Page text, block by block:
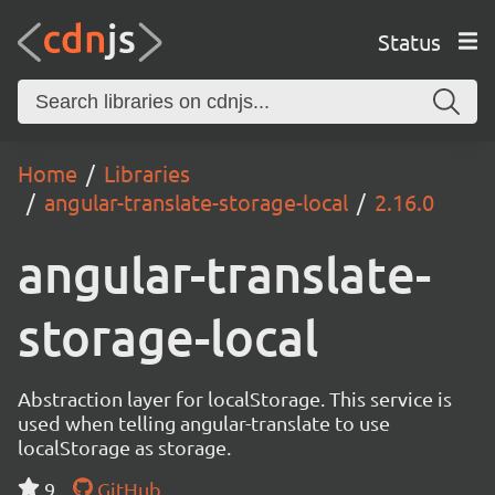
Status
Home
Libraries
angular-translate-storage-local
2.16.0
angular-translate-
storage-local
Abstraction layer for localStorage. This service is
used when telling angular-translate to use
localStorage as storage.
9
GitHub